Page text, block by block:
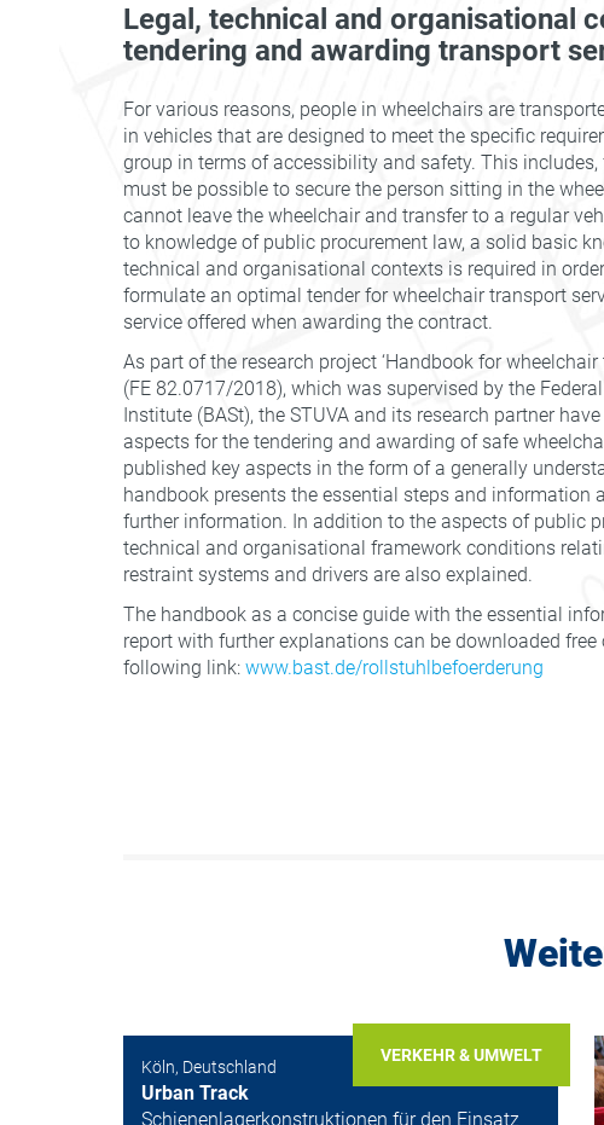
Legal, technical and organisational
tendering and awarding transport
For various reasons, people in wheelchairs are
in vehicles that are designed to meet the specific
group in terms of accessibility and safety. This
must be possible to secure the person sitting in the
cannot leave the wheelchair and transfer to a regular
to knowledge of public procurement law, a solid basic
technical and organisational contexts is required in
formulate an optimal tender for wheelchair transport
service offered when awarding the contract.
As part of the research project ‘Handbook for wheelchair
(FE 82.0717/2018), which was supervised by the
Institute (BASt), the STUVA and its research partner
aspects for the tendering and awarding of safe
published key aspects in the form of a generally
handbook presents the essential steps and information
further information. In addition to the aspects of public
technical and organisational framework conditions
restraint systems and drivers are also explained.
The handbook as a concise guide with the essential
report with further explanations can be downloaded free
following link: www.bast.de/rollstuhlbefoerderung
VERKEHR & UMWELT
Köln, Deutschland
Urban Track
Schienenlagerkonstruktionen für den Einsatz